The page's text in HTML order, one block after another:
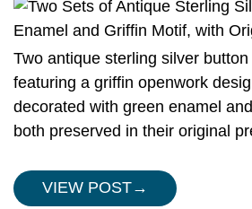
Two antique sterling silver
featuring a griffin openwork
decorated with green enamel
both preserved in their original
VIEW POST→